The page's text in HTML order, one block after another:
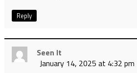
Reply
Seen It
January 14, 2025 at 4:32 pm